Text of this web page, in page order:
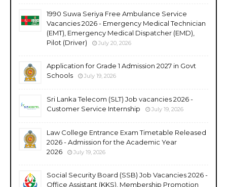
1990 Suwa Seriya Free Ambulance Service
Vacancies 2026 - Emergency Medical Technician
(EMT), Emergency Medical Dispatcher (EMD),
Pilot (Driver)
July 20, 2026
Application for Grade 1 Admission 2027 in Govt
Schools
July 19, 2026
Sri Lanka Telecom (SLT) Job vacancies 2026 -
Customer Service Internship
July 19, 2026
Law College Entrance Exam Timetable Released
2026 - Admission for the Academic Year
2026
July 19, 2026
Social Security Board (SSB) Job Vacancies 2026 -
Office Assistant (KKS), Membership Promotion